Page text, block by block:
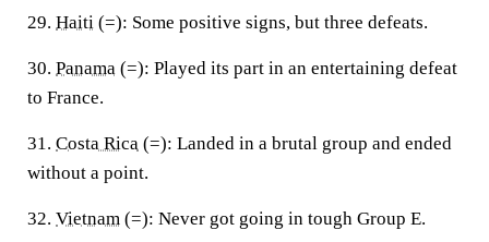
29. Haiti (=): Some positive signs, but three defeats.
30. Panama (=): Played its part in an entertaining defeat
to France.
31. Costa Rica (=): Landed in a brutal group and ended
without a point.
32. Vietnam (=): Never got going in tough Group E.